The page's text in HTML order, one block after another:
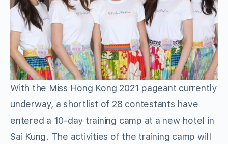
With the Miss Hong Kong 2021 pageant currently
underway, a shortlist of 28 contestants have
entered a 10-day training camp at a new hotel in
Sai Kung. The activities of the training camp will